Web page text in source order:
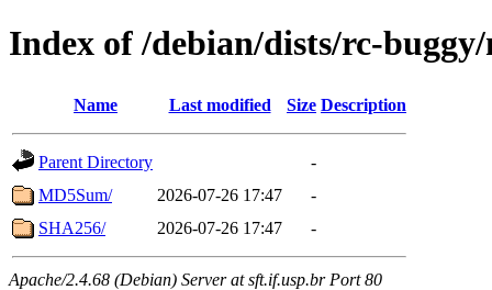
Index of /debian/dists/rc-
Name Last modified Size Description
Parent Directory
-
MD5Sum/
2026-07-26 17:47
-
SHA256/
2026-07-26 17:47 -
Apache/2.4.68 (Debian) Server at sft.if.usp.br Port 80